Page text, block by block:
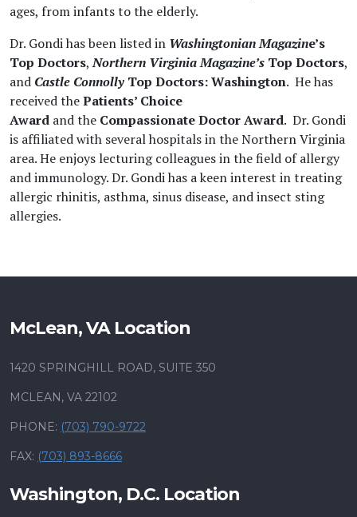
ages, from infants to the elderly.
Dr. Gondi has been listed in Washingtonian Magazine’s
Top Doctors,Northern VirginiaMagazine’s Top Doctors,
and Castle Connolly Top Doctors: Washington. He has
received thePatients’ Choice
Award and the Compassionate DoctorAward. Dr. Gondi
is affiliated with several hospitals in the Northern Virginia
area. He enjoys lecturing colleagues in the field of allergy
and immunology. Dr. Gondi has a keen interest in treating
allergic rhinitis, asthma, sinus disease, and insect sting
allergies.
McLean, VA Location
1420 SPRINGHILL ROAD, SUITE 350
MCLEAN, VA 22102
PHONE: (703) 790-9722
FAX: (703) 893-8666
Washington, D.C. Location